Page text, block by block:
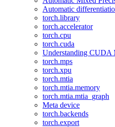
Automatic
torch.library
torch.accelerator
torch.cpu
torch.cuda
Understanding CUDA
torch.mps
torch.xpu
torch.mtia
torch.mtia.memory
torch.mtia.mtia_graph
Meta device
torch.backends
torch.export